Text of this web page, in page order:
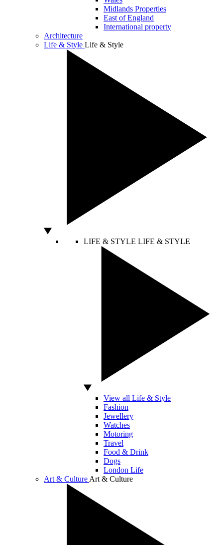
Midlands Properties
East of England
International property
Architecture
Life & Style Life & Style
LIFE & STYLE LIFE & STYLE
View all Life & Style
Fashion
Jewellery
Watches
Motoring
Travel
Food & Drink
Dogs
London Life
Art & Culture Art & Culture